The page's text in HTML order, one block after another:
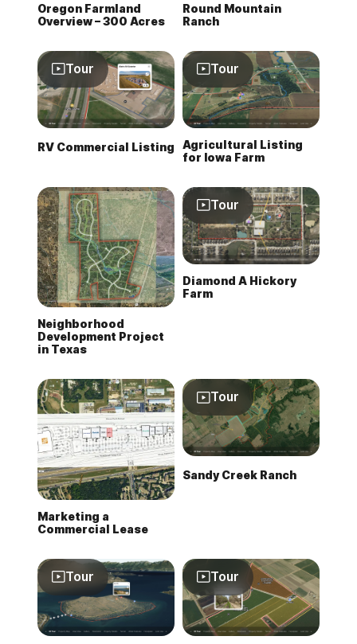
Oregon Farmland
Overview – 300 Acres
Round Mountain
Ranch
Tour
RV Commercial Listing
Tour
Agricultural Listing
for Iowa Farm
Neighborhood
Development Project
in Texas
Tour
Diamond A Hickory
Farm
Marketing a
Commercial Lease
Tour
Sandy Creek Ranch
Tour Tour